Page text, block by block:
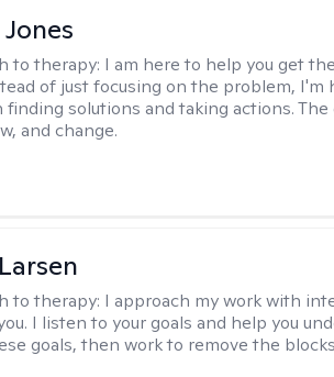
to therapy: I am here to help you get
of just focusing on the problem, I'm
finding solutions and taking actions. The
and change.
to therapy: I approach my work with
I listen to your goals and help you
goals, then work to remove the